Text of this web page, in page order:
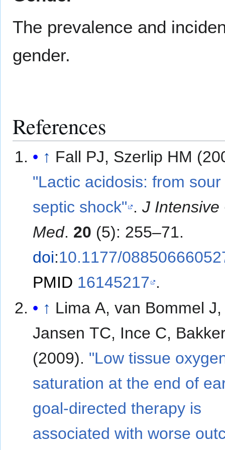
The prevalence and
gender.
References
↑ Fall PJ, Szerlip HM
"Lactic acidosis: from
septic shock" .J Intensive
Med. 20 (5): 255–71.
doi:10.1177/
PMID 16145217 .
↑ Lima A, van Bommel J,
Jansen TC, Ince C,
(2009). "Low tissue
saturation at the end of
goal-directed therapy is
associated with worse